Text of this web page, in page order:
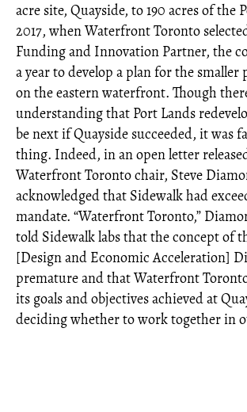
acre site, Quayside, to 190 acres of the
2017, when Waterfront Toronto
Funding and Innovation Partner, the
a year to develop a plan for the smaller
on the eastern waterfront. Though
understanding that Port Lands
be next if Quayside succeeded, it was
thing. Indeed, in an open letter
Waterfront Toronto chair, Steve
acknowledged that Sidewalk had
mandate. “Waterfront Toronto,”
told Sidewalk labs that the concept of
[Design and Economic Acceleration]
premature and that Waterfront
its goals and objectives achieved at
deciding whether to work together in